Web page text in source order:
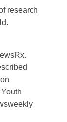
research